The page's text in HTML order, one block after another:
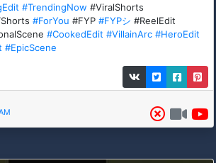
#TrendingNow #ViralShorts
#ForYou #FYP #FYPシ #ReelEdit
#CookedEdit #VillainArc #HeroEdit
#EpicScene